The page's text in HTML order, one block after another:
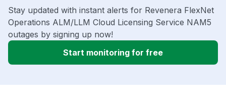
Stay updated with instant alerts for Revenera FlexNet
Operations ALM/LLM Cloud Licensing Service NAM5
outages by signing up now!
Start monitoring for free